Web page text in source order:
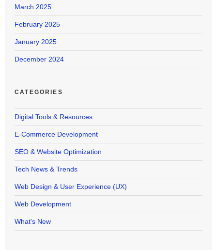
March 2025
February 2025
January 2025
December 2024
CATEGORIES
Digital Tools & Resources
E-Commerce Development
SEO & Website Optimization
Tech News & Trends
Web Design & User Experience (UX)
Web Development
What's New